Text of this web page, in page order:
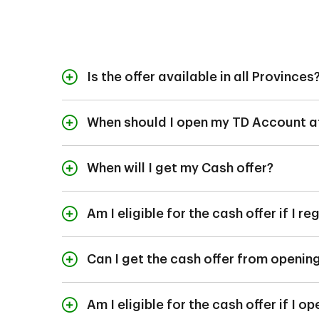
Is the offer available in all
The offer is currently
When should I open my TD
To be eligible for the
Account, TD
When will I get my Cash offer?
The cash will be
account opening,
Am I eligible for the cash offer if I
The cash offer for
Can I get the cash offer from
To qualify for the
prior to opening a
Am I eligible for the cash offer if I